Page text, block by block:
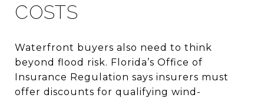
COSTS
Waterfront buyers also need to think
beyond flood risk. Florida’s Office of
Insurance Regulation says insurers must
offer discounts for qualifying wind-